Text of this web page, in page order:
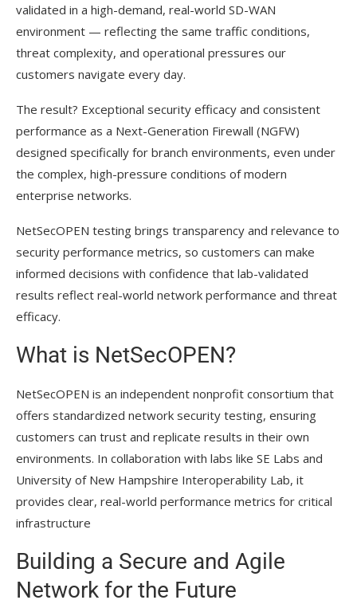
validated in a high-demand, real-world SD-WAN
environment — reflecting the same traffic conditions,
threat complexity, and operational pressures our
customers navigate every day.
The result? Exceptional security efficacy and consistent
performance as a Next-Generation Firewall (NGFW)
designed specifically for branch environments, even under
the complex, high-pressure conditions of modern
enterprise networks.
NetSecOPEN testing brings transparency and relevance to
security performance metrics, so customers can make
informed decisions with confidence that lab-validated
results reflect real-world network performance and threat
efficacy.
What is NetSecOPEN?
NetSecOPEN is an independent nonprofit consortium that
offers standardized network security testing, ensuring
customers can trust and replicate results in their own
environments. In collaboration with labs like SE Labs and
University of New Hampshire Interoperability Lab, it
provides clear, real-world performance metrics for critical
infrastructure
Building a Secure and Agile
Network for the Future